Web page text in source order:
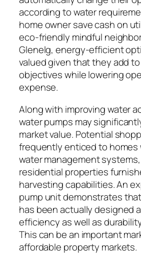
according to water
home owner save cash on
eco-friendly mindful
Glenelg, energy-efficient
valued given that they add
objectives while lowering
expense.
Along with improving water
water pumps may
market value. Potential
frequently enticed to homes
water management
residential properties
harvesting capabilities. An
pump unit demonstrates
has been actually designed
efficiency as well as
This can be an important
affordable property markets.